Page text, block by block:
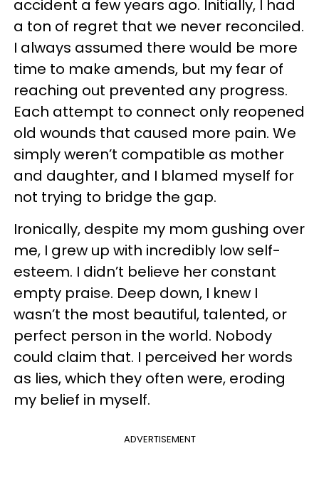
accident a few years ago. Initially, I had
a ton of regret that we never reconciled.
I always assumed there would be more
time to make amends, but my fear of
reaching out prevented any progress.
Each attempt to connect only reopened
old wounds that caused more pain. We
simply weren’t compatible as mother
and daughter, and I blamed myself for
not trying to bridge the gap.
Ironically, despite my mom gushing over
me, I grew up with incredibly low self-
esteem. I didn’t believe her constant
empty praise. Deep down, I knew I
wasn’t the most beautiful, talented, or
perfect person in the world. Nobody
could claim that. I perceived her words
as lies, which they often were, eroding
my belief in myself.
ADVERTISEMENT